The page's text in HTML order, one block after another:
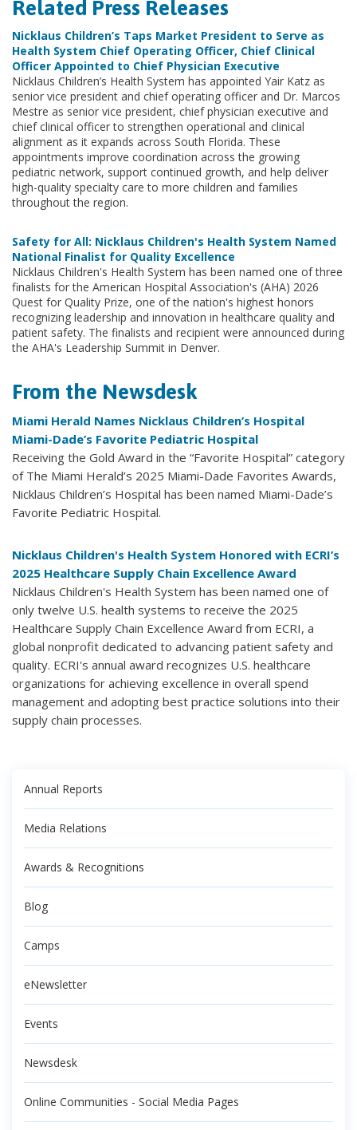
Related Press Releases
Nicklaus Children’s Taps Market President to Serve as
Health System Chief Operating Officer, Chief Clinical
Officer Appointed to Chief Physician Executive
Nicklaus Children’s Health System has appointed Yair Katz as
senior vice president and chief operating officer and Dr. Marcos
Mestre as senior vice president, chief physician executive and
chief clinical officer to strengthen operational and clinical
alignment as it expands across South Florida. These
appointments improve coordination across the growing
pediatric network, support continued growth, and help deliver
high-quality specialty care to more children and families
throughout the region.
Safety for All: Nicklaus Children's Health System Named
National Finalist for Quality Excellence
Nicklaus Children's Health System has been named one of three
finalists for the American Hospital Association's (AHA) 2026
Quest for Quality Prize, one of the nation's highest honors
recognizing leadership and innovation in healthcare quality and
patient safety. The finalists and recipient were announced during
the AHA's Leadership Summit in Denver.
From the Newsdesk
Miami Herald Names Nicklaus Children’s Hospital
Miami-Dade’s Favorite Pediatric Hospital
Receiving the Gold Award in the “Favorite Hospital” category
of The Miami Herald’s 2025 Miami-Dade Favorites Awards,
Nicklaus Children’s Hospital has been named Miami-Dade’s
Favorite Pediatric Hospital.
Nicklaus Children's Health System Honored with ECRI’s
2025 Healthcare Supply Chain Excellence Award
Nicklaus Children's Health System has been named one of
only twelve U.S. health systems to receive the 2025
Healthcare Supply Chain Excellence Award from ECRI, a
global nonprofit dedicated to advancing patient safety and
quality. ECRI's annual award recognizes U.S. healthcare
organizations for achieving excellence in overall spend
management and adopting best practice solutions into their
supply chain processes.
Annual Reports
Media Relations
Awards & Recognitions
Blog
Camps
eNewsletter
Events
Newsdesk
Online Communities - Social Media Pages